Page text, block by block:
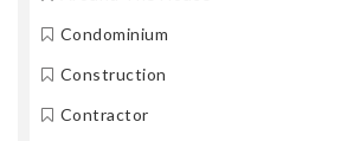
Condominium
Construction
Contractor